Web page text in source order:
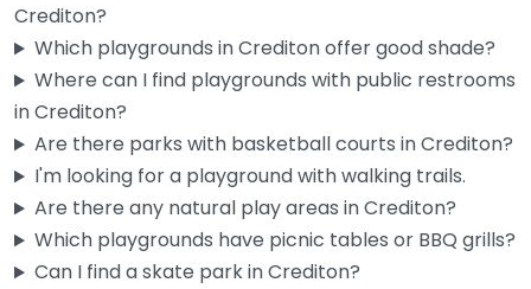
Planet Play 4.6 (267)
If you’ve got a toddler in Crediton and the weather’s turned
grim, this is genuinely one of the better options…
9:15 am – 3:15 pm
Crediton?
Which playgrounds in Crediton offer good shade?
Where can I find playgrounds with public restrooms
in Crediton?
Are there parks with basketball courts in Crediton?
I'm looking for a playground with walking trails.
Are there any natural play areas in Crediton?
Which playgrounds have picnic tables or BBQ grills?
Can I find a skate park in Crediton?